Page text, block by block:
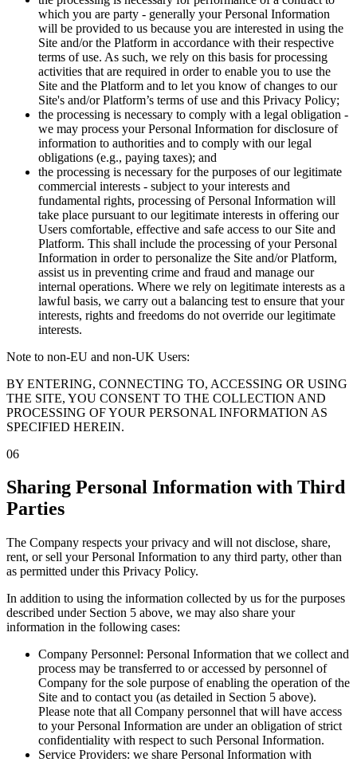
which you are party - generally your Personal Information
will be provided to us because you are interested in using the
Site and/or the Platform in accordance with their respective
terms of use. As such, we rely on this basis for processing
activities that are required in order to enable you to use the
Site and the Platform and to let you know of changes to our
Site's and/or Platform’s terms of use and this Privacy Policy;
the processing is necessary to comply with a legal obligation -
we may process your Personal Information for disclosure of
information to authorities and to comply with our legal
obligations (e.g., paying taxes); and
the processing is necessary for the purposes of our legitimate
commercial interests - subject to your interests and
fundamental rights, processing of Personal Information will
take place pursuant to our legitimate interests in offering our
Users comfortable, effective and safe access to our Site and
Platform. This shall include the processing of your Personal
Information in order to personalize the Site and/or Platform,
assist us in preventing crime and fraud and manage our
internal operations. Where we rely on legitimate interests as a
lawful basis, we carry out a balancing test to ensure that your
interests, rights and freedoms do not override our legitimate
interests.
Note to non-EU and non-UK Users:
BY ENTERING, CONNECTING TO, ACCESSING OR USING
THE SITE, YOU CONSENT TO THE COLLECTION AND
PROCESSING OF YOUR PERSONAL INFORMATION AS
SPECIFIED HEREIN.
06
Sharing Personal Information with Third
Parties
The Company respects your privacy and will not disclose, share,
rent, or sell your Personal Information to any third party, other than
as permitted under this Privacy Policy.
In addition to using the information collected by us for the purposes
described under Section 5 above, we may also share your
information in the following cases:
Company Personnel: Personal Information that we collect and
process may be transferred to or accessed by personnel of
Company for the sole purpose of enabling the operation of the
Site and to contact you (as detailed in Section 5 above).
Please note that all Company personnel that will have access
to your Personal Information are under an obligation of strict
confidentiality with respect to such Personal Information.
Service Providers: we share Personal Information with